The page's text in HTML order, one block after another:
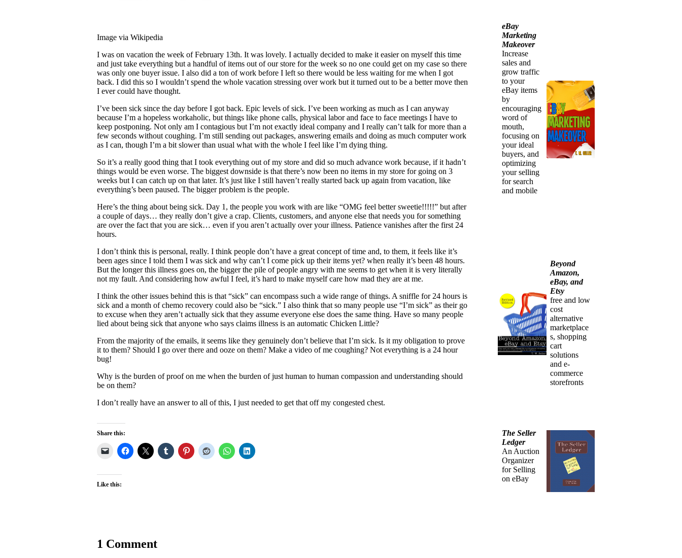
Image via Wikipedia
I was on vacation the week of February 13th. It was lovely. I actually decided to make it easier on myself this time
and just take everything but a handful of items out of our store for the week so no one could get on my case so there
was only one buyer issue. I also did a ton of work before I left so there would be less waiting for me when I got
back. I did this so I wouldn’t spend the whole vacation stressing over work but it turned out to be a better move then
I ever could have thought.
I’ve been sick since the day before I got back. Epic levels of sick. I’ve been working as much as I can anyway
because I’m a hopeless workaholic, but things like phone calls, physical labor and face to face meetings I have to
keep postponing. Not only am I contagious but I’m not exactly ideal company and I really can’t talk for more than a
few seconds without coughing. I’m still sending out packages, answering emails and doing as much computer work
as I can, though I’m a bit slower than usual what with the whole I feel like I’m dying thing.
So it’s a really good thing that I took everything out of my store and did so much advance work because, if it hadn’t
things would be even worse. The biggest downside is that there’s now been no items in my store for going on 3
weeks but I can catch up on that later. It’s just like I still haven’t really started back up again from vacation, like
everything’s been paused. The bigger problem is the people.
Here’s the thing about being sick. Day 1, the people you work with are like “OMG feel better sweetie!!!!!” but after
a couple of days… they really don’t give a crap. Clients, customers, and anyone else that needs you for something
are over the fact that you are sick… even if you aren’t actually over your illness. Patience vanishes after the first 24
hours.
I don’t think this is personal, really. I think people don’t have a great concept of time and, to them, it feels like it’s
been ages since I told them I was sick and why can’t I come pick up their items yet? when really it’s been 48 hours.
But the longer this illness goes on, the bigger the pile of people angry with me seems to get when it is very literally
not my fault. And considering how awful I feel, it’s hard to make myself care how mad they are at me.
I think the other issues behind this is that “sick” can encompass such a wide range of things. A sniffle for 24 hours is
sick and a month of chemo recovery could also be “sick.” I also think that so many people use “I’m sick” as their go
to excuse when they aren’t actually sick that they assume everyone else does the same thing. Have so many people
lied about being sick that anyone who says claims illness is an automatic Chicken Little?
From the majority of the emails, it seems like they genuinely don’t believe that I’m sick. Is it my obligation to prove
it to them? Should I go over there and ooze on them? Make a video of me coughing? Not everything is a 24 hour
bug!
Why is the burden of proof on me when the burden of just human to human compassion and understanding should
be on them?
I don’t really have an answer to all of this, I just needed to get that off my congested chest.
Share this:
Like this:
1 Comment
eBay
Marketing
Makeover
Increase
sales and
grow traffic
to your
eBay items
by
encouraging
word of
mouth,
focusing on
your ideal
buyers, and
optimizing
your selling
for search
and mobile
Beyond
Amazon,
eBay, and
Etsy
free and low
cost
alternative
marketplace
s, shopping
cart
solutions
and e-
commerce
storefronts
The Seller
Ledger
An Auction
Organizer
for Selling
on eBay